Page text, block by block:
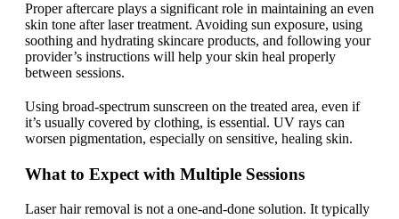
Proper aftercare plays a significant role in maintaining an even
skin tone after laser treatment. Avoiding sun exposure, using
soothing and hydrating skincare products, and following your
provider’s instructions will help your skin heal properly
between sessions.
Using broad-spectrum sunscreen on the treated area, even if
it’s usually covered by clothing, is essential. UV rays can
worsen pigmentation, especially on sensitive, healing skin.
What to Expect with Multiple Sessions
Laser hair removal is not a one-and-done solution. It typically